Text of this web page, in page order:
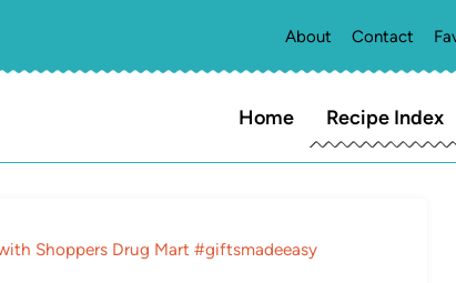
About Contact
Home Recipe Index
Shoppers Drug Mart #giftsmadeeasy